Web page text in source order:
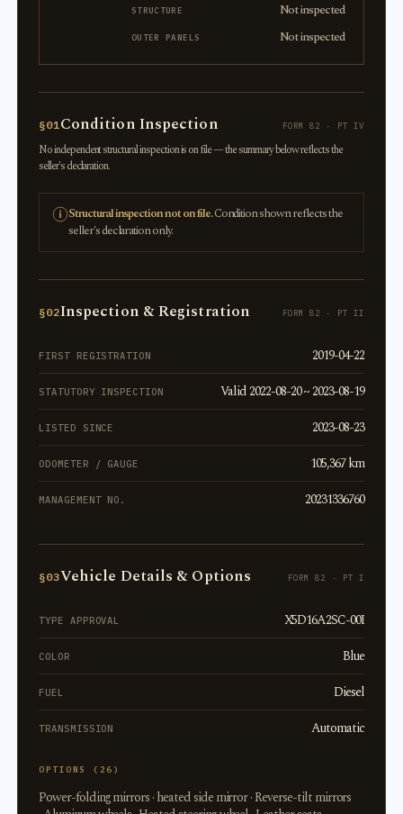
STRUCTURE Not inspected
OUTER PANELS Not inspected
§01Condition Inspection FORM 82 · PT IV
No independent structural inspection is on file — the summary below reflects the
seller's declaration.
Structural inspection not on file.Condition shown reflects the
seller's declaration only.
§02Inspection & Registration FORM 82 · PT II
FIRST REGISTRATION 2019-04-22
STATUTORY INSPECTION Valid 2022-08-20 ~ 2023-08-19
LISTED SINCE 2023-08-23
ODOMETER / GAUGE 105,367 km
MANAGEMENT NO. 20231336760
§03Vehicle Details & Options FORM 82 · PT I
TYPE APPROVAL X5D16A2SC-00I
COLOR Blue
FUEL Diesel
TRANSMISSION Automatic
OPTIONS (26)
Power-folding mirrors · heated side mirror · Reverse-tilt mirrors